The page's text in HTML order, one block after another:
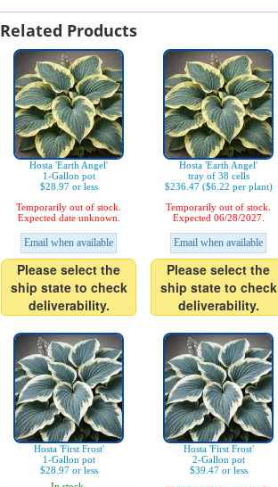
Related Products
Hosta 'Earth Angel'
1-Gallon pot
$28.97 or less
Temporarily out of stock.
Expected date unknown.
Email when available
Please select the
ship state to check
deliverability.
Hosta 'Earth Angel'
tray of 38 cells
$236.47 ($6.22 per plant)
Temporarily out of stock.
Expected 06/28/2027.
Email when available
Please select the
ship state to check
deliverability.
Hosta 'First Frost'
1-Gallon pot
$28.97 or less
Hosta 'First Frost'
2-Gallon pot
$39.47 or less